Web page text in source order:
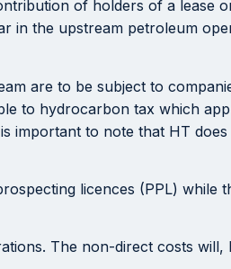
of holders of a lease
in the upstream petroleum
are to be subject to
to hydrocarbon tax which
important to note that HT
licences (PPL) while
The non-direct costs will,